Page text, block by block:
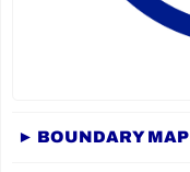
► BOUNDARY MAP